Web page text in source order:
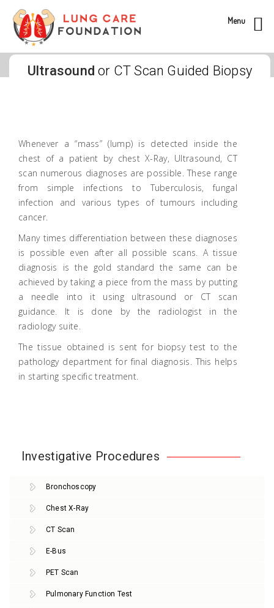
Ultrasoundor CT Scan Guided Biopsy
Whenever a “mass” (lump) is detected inside the
chest of a patient by chest X-Ray, Ultrasound, CT
scan numerous diagnoses are possible. These range
from simple infections to Tuberculosis, fungal
infection and various types of tumours including
cancer.
Many times differentiation between these diagnoses
is possible even after all possible scans. A tissue
diagnosis is the gold standard the same can be
achieved by taking a piece from the mass by putting
a needle into it using ultrasound or CT scan
guidance. It is done by the radiologist in the
radiology suite.
The tissue obtained is sent for biopsy test to the
pathology department for final diagnosis. This helps
in starting specific treatment.
Investigative Procedures
Bronchoscopy
Chest X-Ray
CT Scan
E-Bus
PET Scan
Pulmonary Function Test
Menu